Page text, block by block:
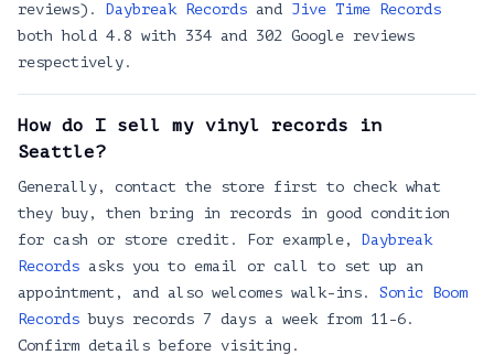
7200 Greenwood Ave N, Seattle, WA 98103
Turntables & Trails
Satisfaction Records & Cds
4020 NW Leary Wy, Seattle, WA 98107
Al's Music Video & Games
4547 University Wy NE, Seattle, WA 98105
absorb records
5701 Rainier Ave S # E, Seattle, WA 98118
reviews).
Daybreak Records and Jive Time Records
both hold 4.8 with 334 and 302 Google reviews
respectively.
How do I sell my vinyl records in
Seattle?
Generally, contact the store first to check what
they buy, then bring in records in good condition
for cash or store credit. For example,
Daybreak
Records asks you to email or call to set up an
appointment, and also welcomes walk-ins. Sonic Boom
Records buys records 7 days a week from 11-6.
Confirm details before visiting.